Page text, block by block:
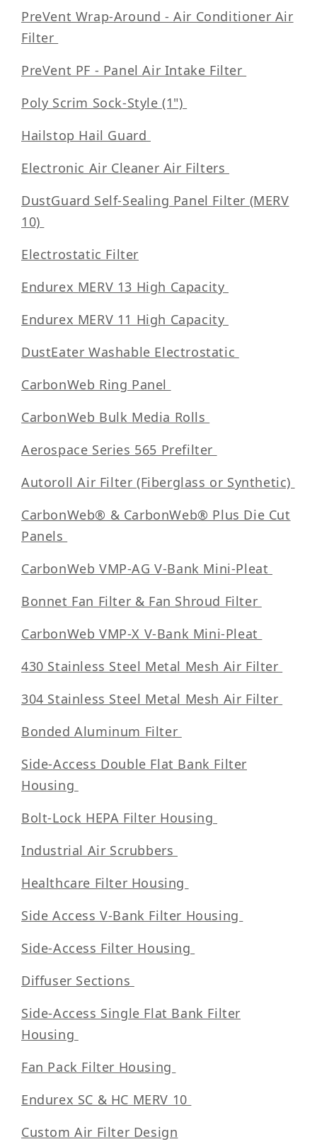
PreVent Wrap-Around - Air Conditioner Air
Filter
PreVent PF - Panel Air Intake Filter
Poly Scrim Sock-Style (1")
Hailstop Hail Guard
Electronic Air Cleaner Air Filters
DustGuard Self-Sealing Panel Filter (MERV
10)
Electrostatic Filter
Endurex MERV 13 High Capacity
Endurex MERV 11 High Capacity
DustEater Washable Electrostatic
CarbonWeb Ring Panel
CarbonWeb Bulk Media Rolls
Aerospace Series 565 Prefilter
Autoroll Air Filter (Fiberglass or Synthetic)
CarbonWeb® & CarbonWeb® Plus Die Cut
Panels
CarbonWeb VMP-AG V-Bank Mini-Pleat
Bonnet Fan Filter & Fan Shroud Filter
CarbonWeb VMP-X V-Bank Mini-Pleat
430 Stainless Steel Metal Mesh Air Filter
304 Stainless Steel Metal Mesh Air Filter
Bonded Aluminum Filter
Side-Access Double Flat Bank Filter
Housing
Bolt-Lock HEPA Filter Housing
Industrial Air Scrubbers
Healthcare Filter Housing
Side Access V-Bank Filter Housing
Side-Access Filter Housing
Diffuser Sections
Side-Access Single Flat Bank Filter
Housing
Fan Pack Filter Housing
Endurex SC & HC MERV 10
Custom Air Filter Design